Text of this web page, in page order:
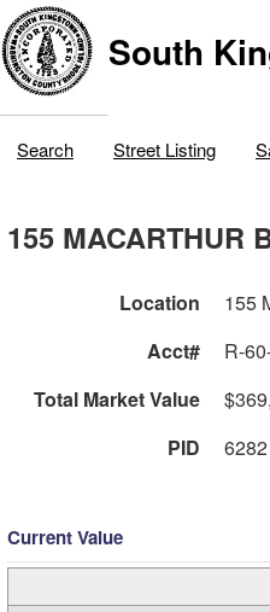
South
Search Street Listing
155 MACARTHUR
Location
155
Acct#
R-
Total Market Value
PID
6282
Current Value